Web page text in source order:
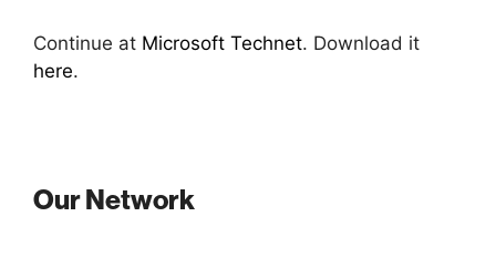
Continue at Microsoft Technet. Download it
here.
Our Network